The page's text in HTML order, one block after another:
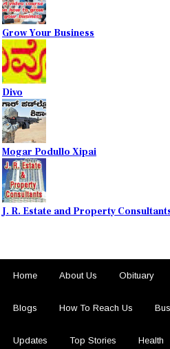
Grow Your Business
Divo
Mogar Podullo Xipai
J. R. Estate and Property
Home About Us Obituary
Blogs How To Reach Us
Updates Top Stories Health